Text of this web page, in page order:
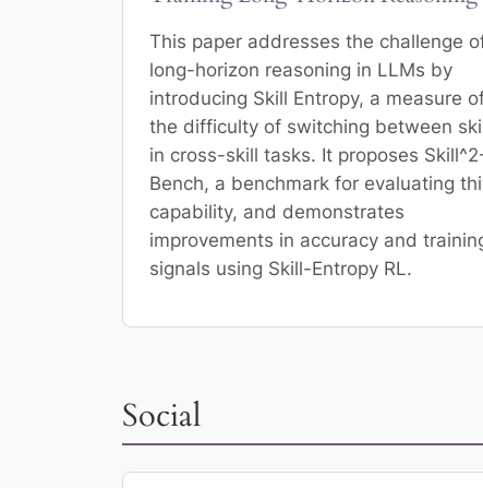
This paper addresses the challenge
long-horizon reasoning in LLMs by
introducing Skill Entropy, a measure
the difficulty of switching between
in cross-skill tasks. It proposes
Bench, a benchmark for evaluating
capability, and demonstrates
improvements in accuracy and
signals using Skill-Entropy RL.
Social